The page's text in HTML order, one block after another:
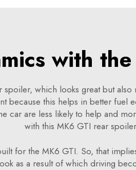
with
which looks great but
because this helps in better
car are less likely to help and
with this MK6 GTI rear
for the MK6 GTI. So, that
as a result of which driving